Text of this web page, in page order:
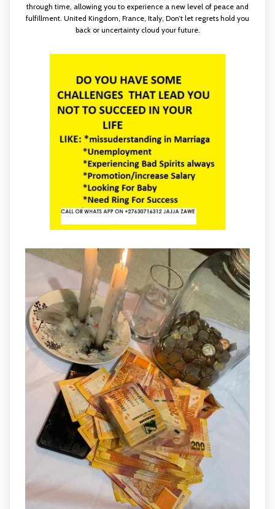
through time, allowing you to experience a new level of peace and
fulfillment. United Kingdom, France, Italy, Don’t let regrets hold you
back or uncertainty cloud your future.